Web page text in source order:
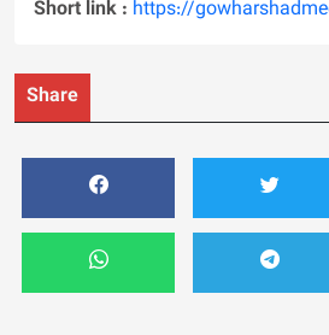
Short link : https://
Share